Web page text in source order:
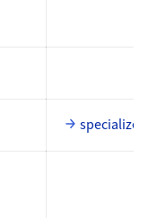
specialized